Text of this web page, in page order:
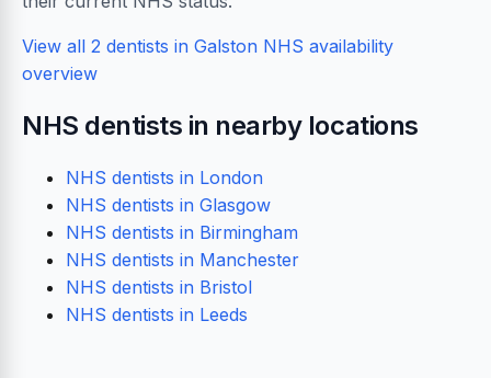
View all 2 dentists in Galston NHS availability
overview
NHS dentists in nearby locations
NHS dentists in London
NHS dentists in Glasgow
NHS dentists in Birmingham
NHS dentists in Manchester
NHS dentists in Bristol
NHS dentists in Leeds